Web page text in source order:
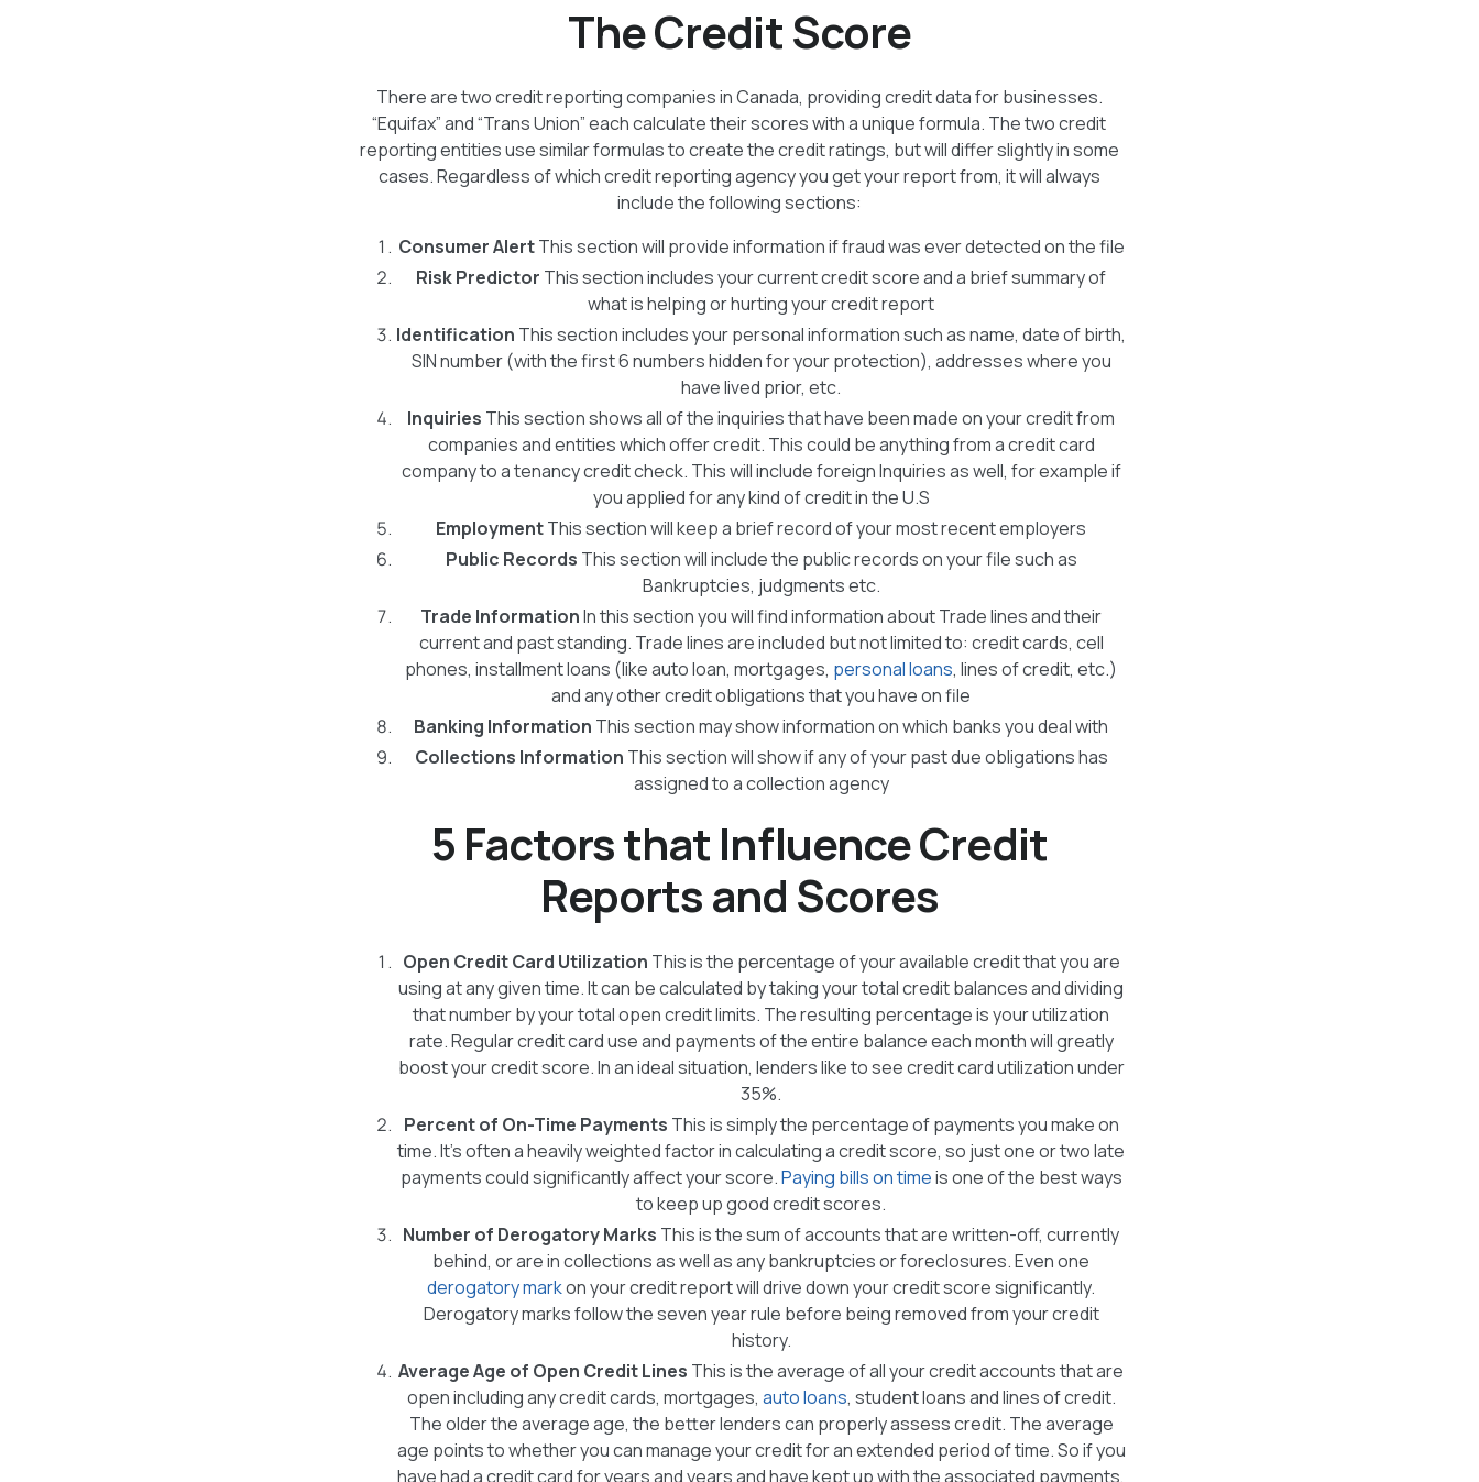
The Credit Score
There are two credit reporting companies in Canada, providing credit data for businesses.
“Equifax” and “Trans Union” each calculate their scores with a unique formula. The two credit
reporting entities use similar formulas to create the credit ratings, but will differ slightly in some
cases. Regardless of which credit reporting agency you get your report from, it will always
include the following sections:
Consumer AlertThis section will provide information if fraud was ever detected on the file
Risk Predictor This section includes your current credit score and a brief summary of
what is helping or hurting your credit report
Identification This section includes your personal information such as name, date of birth,
SIN number (with the first 6 numbers hidden for your protection), addresses where you
have lived prior, etc.
Inquiries This section shows all of the inquiries that have been made on your credit from
companies and entities which offer credit. This could be anything from a credit card
company to a tenancy credit check. This will include foreign Inquiries as well, for example if
you applied for any kind of credit in the U.S
EmploymentThis section will keep a brief record of your most recent employers
Public Records This section will include the public records on your file such as
Bankruptcies, judgments etc.
Trade InformationIn this section you will find information about Trade lines and their
current and past standing. Trade lines are included but not limited to: credit cards, cell
phones, installment loans (like auto loan, mortgages, personal loans, lines of credit, etc.)
and any other credit obligations that you have on file
Banking Information This section may show information on which banks you deal with
Collections Information This section will show if any of your past due obligations has
assigned to a collection agency
5 Factors that Influence Credit
Reports and Scores
Open Credit Card Utilization This is the percentage of your available credit that you are
using at any given time. It can be calculated by taking your total credit balances and dividing
that number by your total open credit limits. The resulting percentage is your utilization
rate. Regular credit card use and payments of the entire balance each month will greatly
boost your credit score. In an ideal situation, lenders like to see credit card utilization under
35%.
Percent of On-Time Payments This is simply the percentage of payments you make on
time. It's often a heavily weighted factor in calculating a credit score, so just one or two late
payments could significantly affect your score.Paying bills on timeis one of the best ways
to keep up good credit scores.
Number of Derogatory Marks This is the sum of accounts that are written-off, currently
behind, or are in collections as well as any bankruptcies or foreclosures. Even one
derogatory markon your credit report will drive down your credit score significantly.
Derogatory marks follow the seven year rule before being removed from your credit
history.
Average Age of Open Credit Lines This is the average of all your credit accounts that are
open including any credit cards, mortgages, auto loans, student loans and lines of credit.
The older the average age, the better lenders can properly assess credit. The average
age points to whether you can manage your credit for an extended period of time. So if you
have had a credit card for years and years and have kept up with the associated payments,